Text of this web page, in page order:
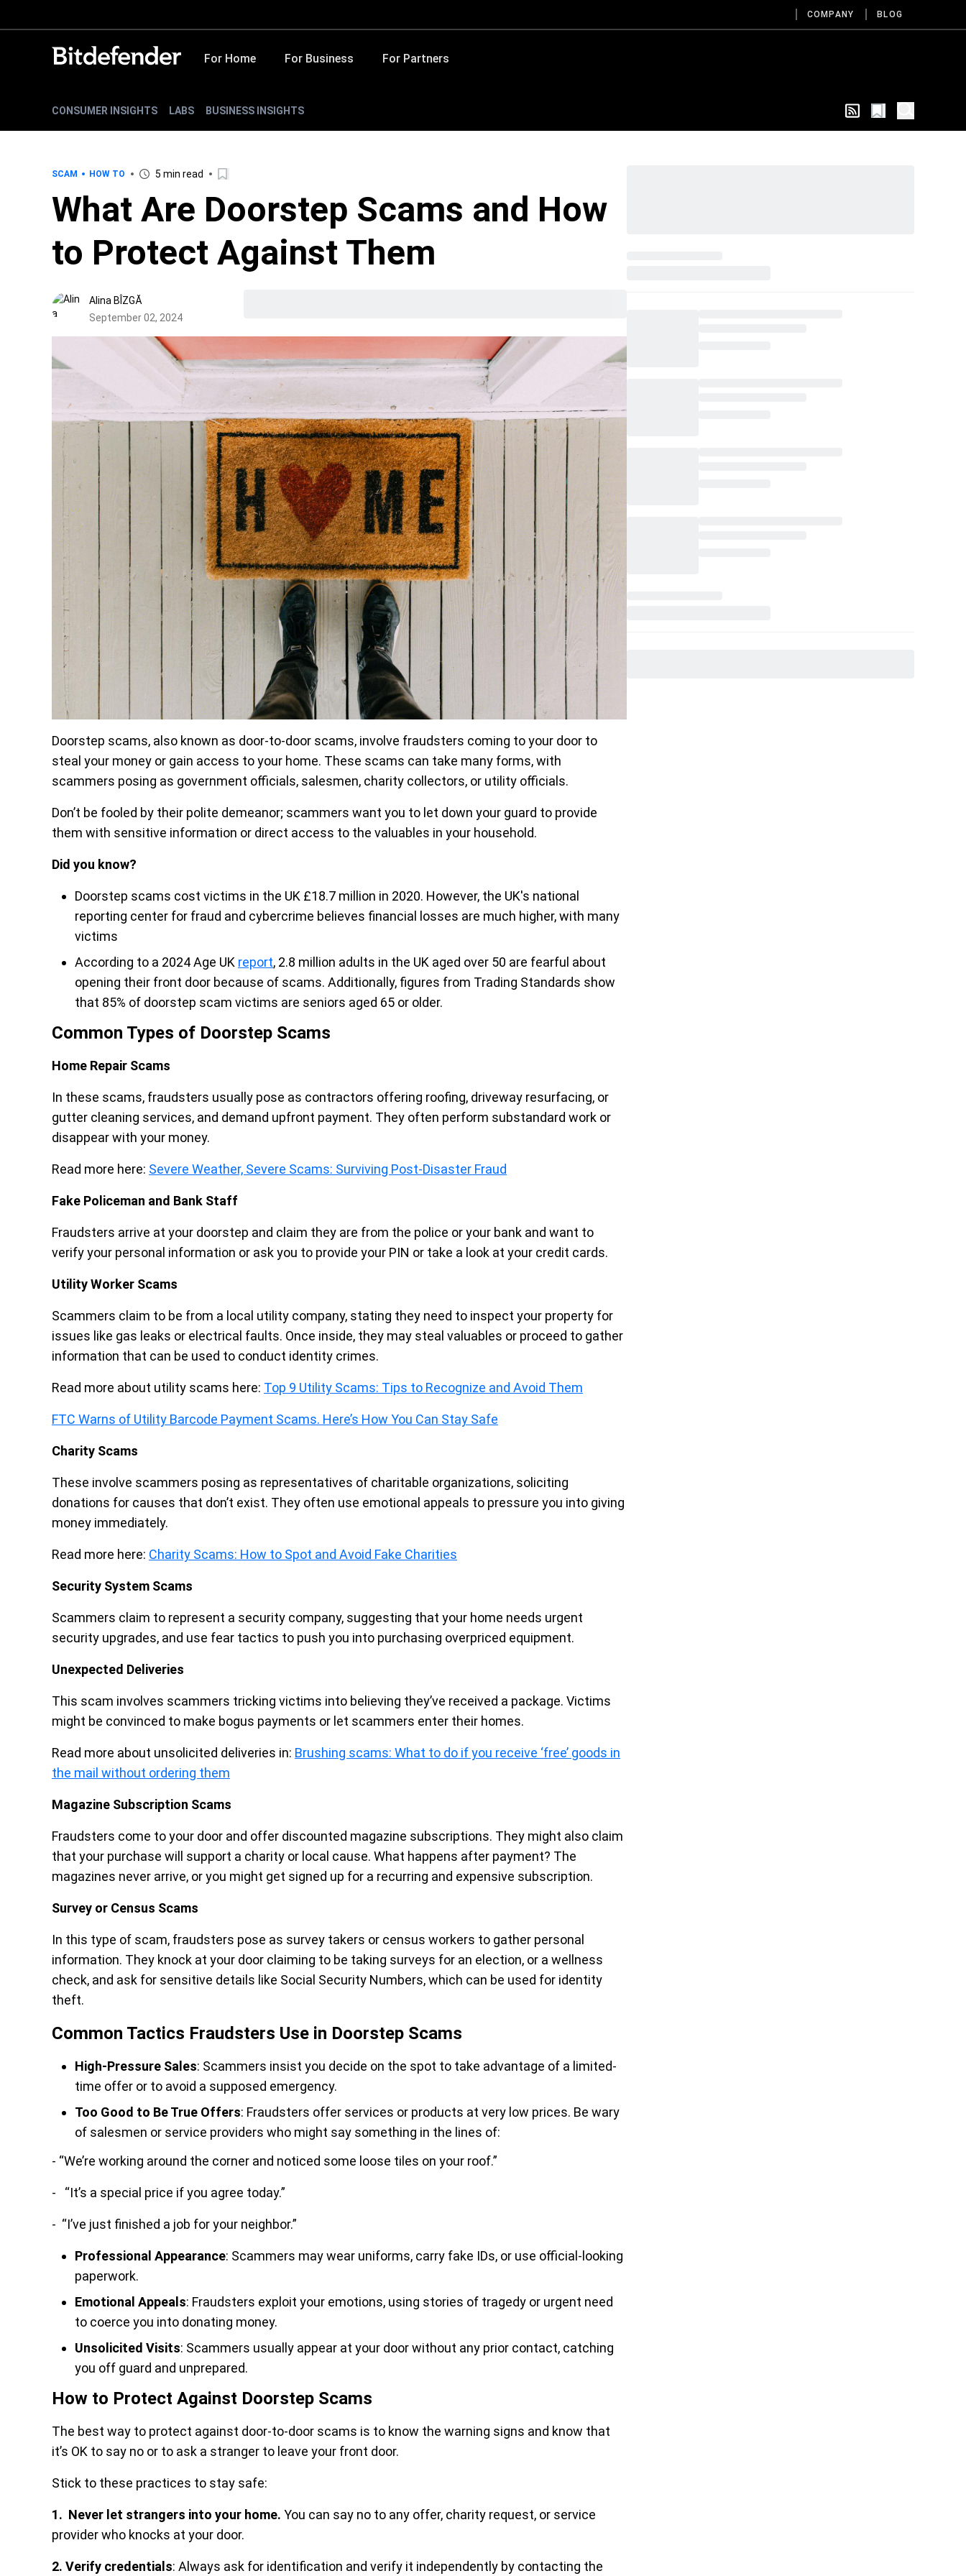
COMPANY BLOG
For Home For Business For Partners
CONSUMER INSIGHTS LABS BUSINESS INSIGHTS
SCAM HOW TO 5 min read
What Are Doorstep Scams and How
to Protect Against Them
Alina BÎZGĂ
September 02, 2024
Doorstep scams, also known as door-to-door scams, involve fraudsters coming to your door to
steal your money or gain access to your home. These scams can take many forms, with
scammers posing as government officials, salesmen, charity collectors, or utility officials.
Don’t be fooled by their polite demeanor; scammers want you to let down your guard to provide
them with sensitive information or direct access to the valuables in your household.
Did you know?
Doorstep scams cost victims in the UK £18.7 million in 2020. However, the UK's national
reporting center for fraud and cybercrime believes financial losses are much higher, with many
victims
According to a 2024 Age UK report, 2.8 million adults in the UK aged over 50 are fearful about
opening their front door because of scams. Additionally, figures from Trading Standards show
that 85% of doorstep scam victims are seniors aged 65 or older.
Common Types of Doorstep Scams
Home Repair Scams
In these scams, fraudsters usually pose as contractors offering roofing, driveway resurfacing, or
gutter cleaning services, and demand upfront payment. They often perform substandard work or
disappear with your money.
Read more here: Severe Weather, Severe Scams: Surviving Post-Disaster Fraud
Fake Policeman and Bank Staff
Fraudsters arrive at your doorstep and claim they are from the police or your bank and want to
verify your personal information or ask you to provide your PIN or take a look at your credit cards.
Utility Worker Scams
Scammers claim to be from a local utility company, stating they need to inspect your property for
issues like gas leaks or electrical faults. Once inside, they may steal valuables or proceed to gather
information that can be used to conduct identity crimes.
Read more about utility scams here: Top 9 Utility Scams: Tips to Recognize and Avoid Them
FTC Warns of Utility Barcode Payment Scams. Here’s How You Can Stay Safe
Charity Scams
These involve scammers posing as representatives of charitable organizations, soliciting
donations for causes that don’t exist. They often use emotional appeals to pressure you into giving
money immediately.
Read more here: Charity Scams: How to Spot and Avoid Fake Charities
Security System Scams
Scammers claim to represent a security company, suggesting that your home needs urgent
security upgrades, and use fear tactics to push you into purchasing overpriced equipment.
Unexpected Deliveries
This scam involves scammers tricking victims into believing they’ve received a package. Victims
might be convinced to make bogus payments or let scammers enter their homes.
Read more about unsolicited deliveries in: Brushing scams: What to do if you receive ‘free’ goods in
the mail without ordering them
Magazine Subscription Scams
Fraudsters come to your door and offer discounted magazine subscriptions. They might also claim
that your purchase will support a charity or local cause. What happens after payment? The
magazines never arrive, or you might get signed up for a recurring and expensive subscription.
Survey or Census Scams
In this type of scam, fraudsters pose as survey takers or census workers to gather personal
information. They knock at your door claiming to be taking surveys for an election, or a wellness
check, and ask for sensitive details like Social Security Numbers, which can be used for identity
theft.
Common Tactics Fraudsters Use in Doorstep Scams
High-Pressure Sales: Scammers insist you decide on the spot to take advantage of a limited-
time offer or to avoid a supposed emergency.
Too Good to Be True Offers: Fraudsters offer services or products at very low prices. Be wary
of salesmen or service providers who might say something in the lines of:
- “We’re working around the corner and noticed some loose tiles on your roof.”
- “It’s a special price if you agree today.”
- “I’ve just finished a job for your neighbor.”
Professional Appearance: Scammers may wear uniforms, carry fake IDs, or use official-looking
paperwork.
Emotional Appeals: Fraudsters exploit your emotions, using stories of tragedy or urgent need
to coerce you into donating money.
Unsolicited Visits: Scammers usually appear at your door without any prior contact, catching
you off guard and unprepared.
How to Protect Against Doorstep Scams
The best way to protect against door-to-door scams is to know the warning signs and know that
it’s OK to say no or to ask a stranger to leave your front door.
Stick to these practices to stay safe:
1. Never let strangers into your home. You can say no to any offer, charity request, or service
provider who knocks at your door.
2. Verify credentials: Always ask for identification and verify it independently by contacting the